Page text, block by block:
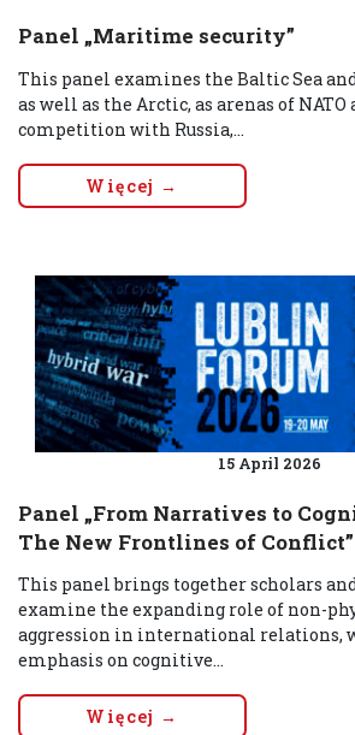
Panel „Maritime security”
This panel examines the Baltic Sea
as well as the Arctic, as arenas of
competition with Russia,...
Więcej →
15 April 2026
Panel „From Narratives to
The New Frontlines of Conflict”
This panel brings together scholars
examine the expanding role of non-
aggression in international relations,
emphasis on cognitive...
Więcej →